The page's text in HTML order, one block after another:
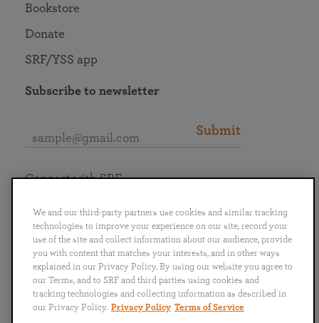
Bookstore
Donate
SRF/YSS app
Subscribe to newsletter
Submit
English
Português
日本語 ไทย
Connect with SRF
We and our third-party partners use cookies and similar tracking
technologies to improve your experience on our site, record your
use of the site and collect information about our audience, provide
you with content that matches your interests, and in other ways
explained in our Privacy Policy. By using our website you agree to
our Terms, and to SRF and third parties using cookies and
tracking technologies and collecting information as described in
our Privacy Policy. Privacy Policy Terms of Service